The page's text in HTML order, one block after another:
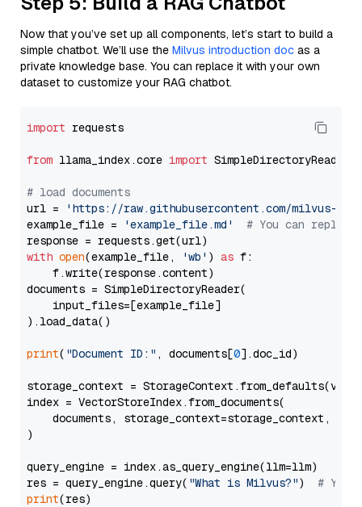
Now that you’ve set up all components, let’s start to build a
simple chatbot. We’ll use the Milvus introduction doc as a
private knowledge base. You can replace it with your own
dataset to customize your RAG chatbot.
import requests
from llama_index.core import SimpleDirectoryReader
# load documents
url =
'https://raw.githubusercontent.com/milvus-
example_file =
'example_file.md'
# You can
with open(example_file, 'wb' ) as f:
    f.write(response.content)
documents = SimpleDirectoryReader(
    input_files=[example_file]
).load_data()
print( "Document ID:" , documents[0].doc_id)
storage_context =
index = VectorStoreIndex.from_documents(
documents, storage_context=storage_context,
)
query_engine = index.as_query_engine(llm=llm)
res = query_engine.query( "What is Milvus?") # You
print